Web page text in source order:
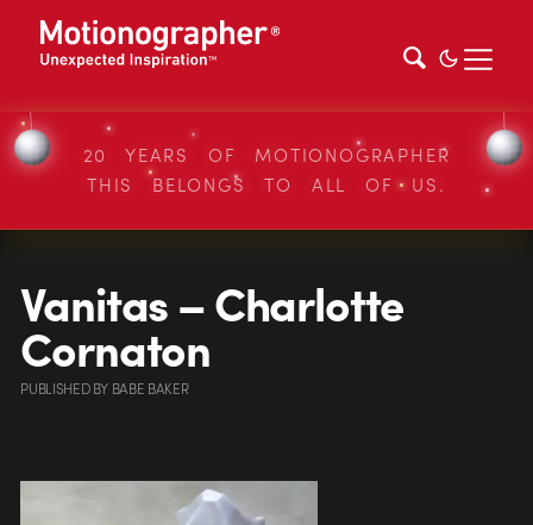
20 YEARS OF MOTIONOGRAPHER
THIS BELONGS TO ALL OF US.
Vanitas – Charlotte
Cornaton
PUBLISHEDBY BABE BAKER